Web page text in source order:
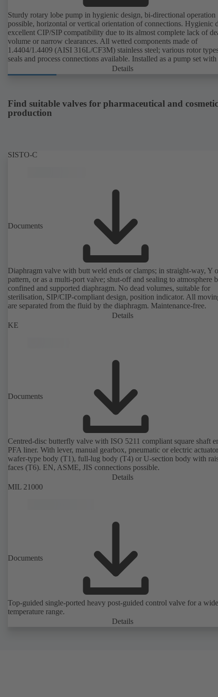
Sturdy rotary lobe pump in hygienic design, bi-directional operation
possible, horizontal or vertical orientation of connections. Hygienic
excellent CIP/SIP compatibility due to its almost complete lack of
volume or narrow clearances. All wetted components made of
1.4404/1.4409 (AISI 316L/CF3M) stainless steel; various rotor
seals and process connections available. Installed as a pump set with
unit and standardised motor. The pump's elastomeric materials
with FDA standards and EN 1935/2004. Accessories include a
Details
Find suitable valves for pharmaceutical and
production
SISTO-C
Documents
Diaphragm valve with butt weld ends or clamps; in straight-way, Y
pattern, or as a multi-port valve; shut-off and sealing to atmosphere
confined and supported diaphragm. No dead volumes, suitable for
sterilisation, SIP/CIP-compliant design, position indicator. All
are separated from the fluid by the diaphragm. Maintenance-free.
Details
KE
Documents
Centred-disc butterfly valve with ISO 5211 compliant square shaft
PFA liner. With lever, manual gearbox, pneumatic or electric
wafer-type body (T1), full-lug body (T4) or U-section body with
faces (T6). EN, ASME, JIS connections possible.
Details
MIL 21000
Documents
Top-guided single-ported heavy post-guided control valve for a wide
temperature range.
Details